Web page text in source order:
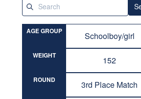
AGE GROUP Schoolboy/girl
WEIGHT 152
ROUND 3rd Place Match